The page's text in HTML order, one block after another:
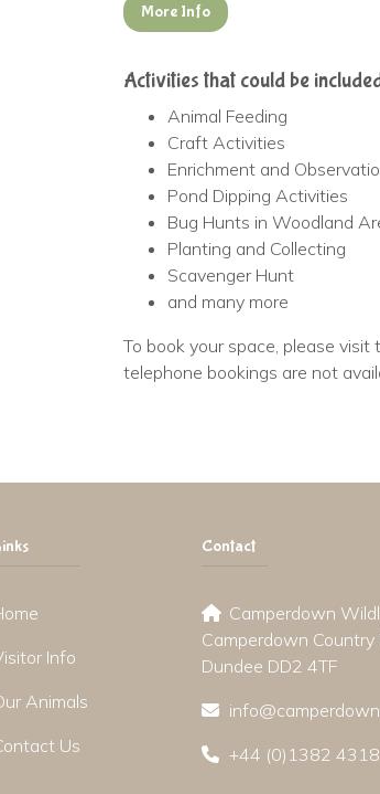
More Info
Activities that could be
Animal Feeding
Craft Activities
Enrichment and
Pond Dipping Activities
Bug Hunts in Woodland
Planting and Collecting
Scavenger Hunt
and many more
To book your space, please
telephone bookings are not
Info
Animals
Us
Contact
Camperdown
Camperdown
Dundee DD2 4TF
+44 (0)1382